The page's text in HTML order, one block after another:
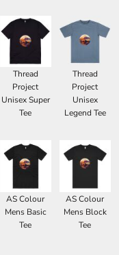
Thread
Project
Unisex Super
Tee
Thread
Project
Unisex
Legend Tee
AS Colour
Mens Basic
Tee
AS Colour
Mens Block
Tee